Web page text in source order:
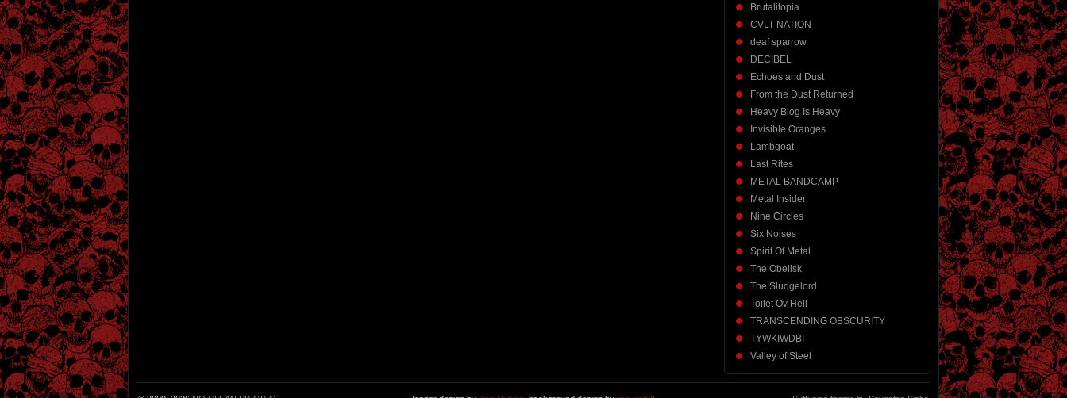
Brutalitopia
CVLT NATION
deaf sparrow
DECIBEL
Echoes and Dust
From the Dust Returned
Heavy Blog Is Heavy
Invisible Oranges
Lambgoat
Last Rites
METAL BANDCAMP
Metal Insider
Nine Circles
Six Noises
Spirit Of Metal
The Obelisk
The Sludgelord
Toilet Ov Hell
TRANSCENDING OBSCURITY
TYWKIWDBI
Valley of Steel